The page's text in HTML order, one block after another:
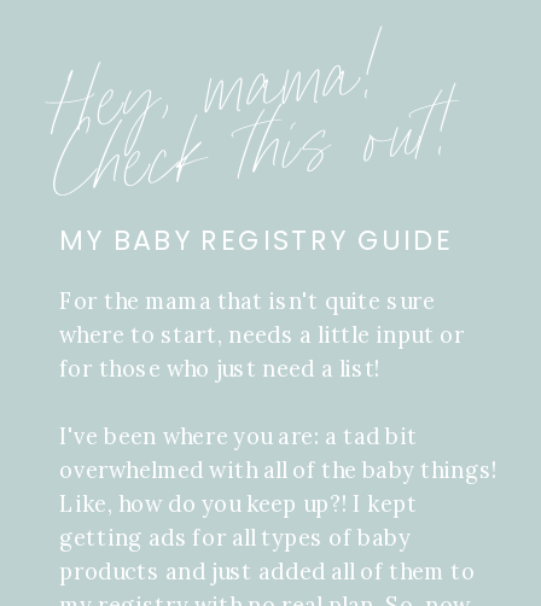
For the mama that isn't quite sure
where to start, needs a little input or
for those who just need a list!
I've been where you are: a tad bit
overwhelmed with all of the baby things!
Like, how do you keep up?! I kept
getting ads for all types of baby
products and just added all of them to
MY BABY REGISTRY GUIDE
Hey, mama!
Check this out!